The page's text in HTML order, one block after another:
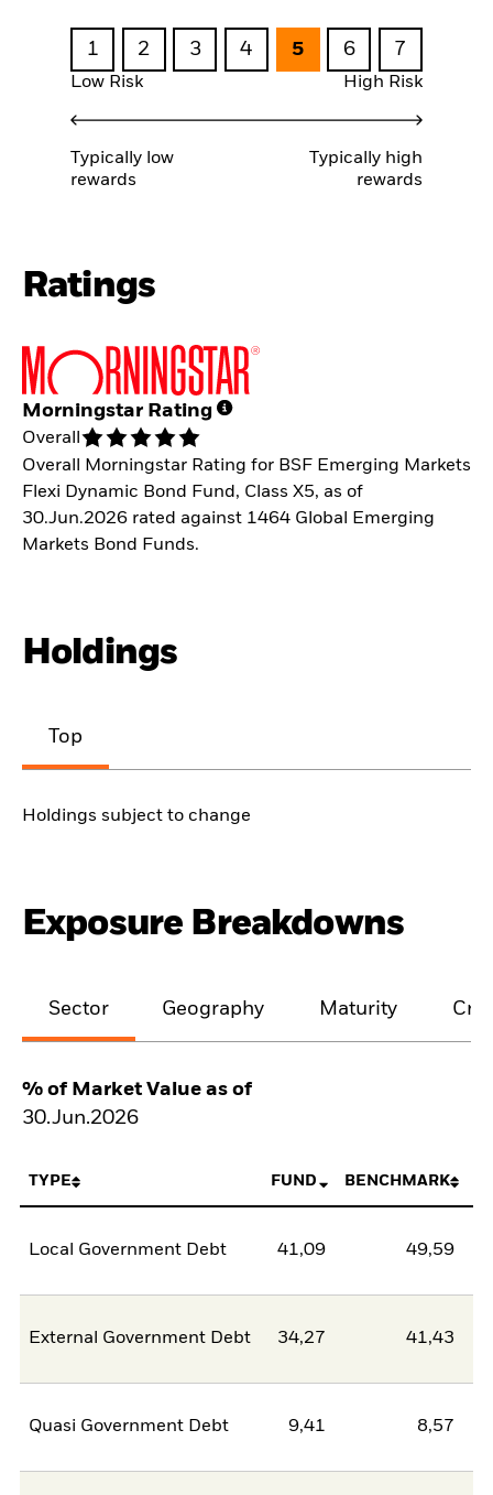
1 2 3 4 5 6 7
Low Risk High Risk
Typically low
rewards
Typically high
rewards
Ratings
Morningstar Rating
Overall
Overall Morningstar Rating for BSF Emerging Markets
Flexi Dynamic Bond Fund, Class X5, as of
30.Jun.2026 rated against 1464 Global Emerging
Markets Bond Funds.
Holdings
Top
Holdings subject to change
Exposure Breakdowns
Sector Geography Maturity
% of Market Value as of
30.Jun.2026
TYPE FUND BENCHMARK
Local Government Debt 41,09 49,59
External Government Debt 34,27 41,43
Quasi Government Debt 9,41 8,57